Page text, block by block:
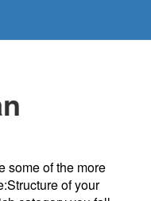
some of the more
of your